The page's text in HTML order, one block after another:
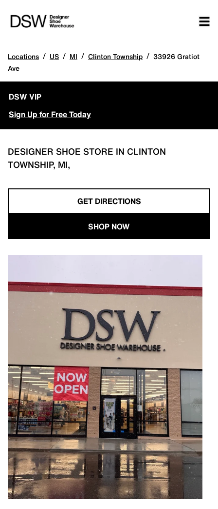
Locations / US / MI / Clinton Township / 33926 Gratiot
Ave
DSW VIP
Sign Up for Free Today
DESIGNER SHOE STORE IN CLINTON
TOWNSHIP, MI,
GET DIRECTIONS
SHOP NOW